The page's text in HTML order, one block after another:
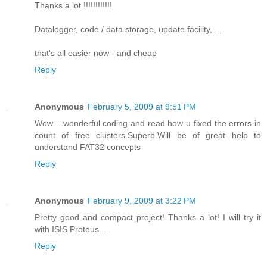
Thanks a lot !!!!!!!!!!!!
Datalogger, code / data storage, update facility, ...
that's all easier now - and cheap
Reply
Anonymous February 5, 2009 at 9:51 PM
Wow ...wonderful coding and read how u fixed the errors in
count of free clusters.Superb.Will be of great help to
understand FAT32 concepts
Reply
Anonymous February 9, 2009 at 3:22 PM
Pretty good and compact project! Thanks a lot! I will try it
with ISIS Proteus...
Reply